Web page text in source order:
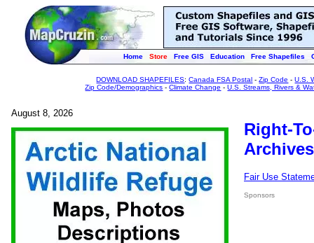
Home Store Free GIS Education Free Shapefiles
DOWNLOAD SHAPEFILES:Canada FSA Postal -Zip Code -U.S.
Zip Code/Demographics -Climate Change -U.S. Streams, Rivers &
August 8, 2026
Right-
Fair Use
Sponsors